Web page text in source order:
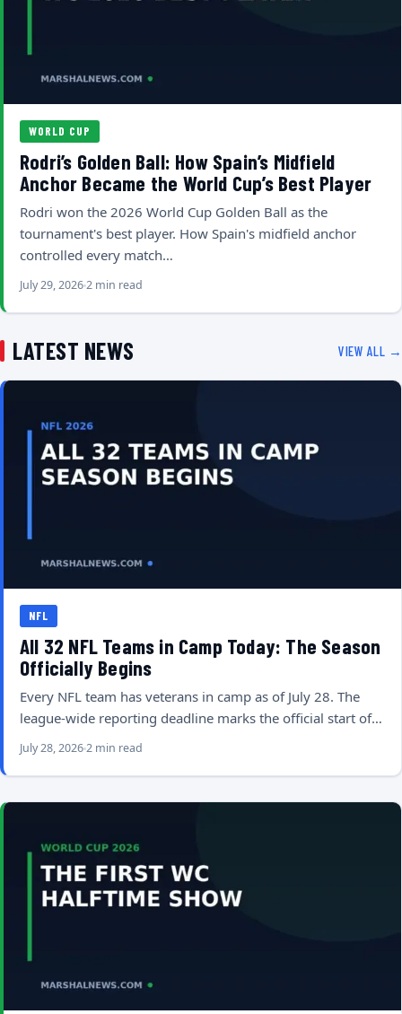
WORLD CUP
Rodri’s Golden Ball: How Spain’s Midfield
Anchor Became the World Cup’s Best Player
Rodri won the 2026 World Cup Golden Ball as the
tournament's best player. How Spain's midfield anchor
controlled every match…
July 29, 20262 min read
LATEST NEWS VIEW ALL →
NFL
All 32 NFL Teams in Camp Today: The Season
Officially Begins
Every NFL team has veterans in camp as of July 28. The
league-wide reporting deadline marks the official start of…
July 28, 20262 min read